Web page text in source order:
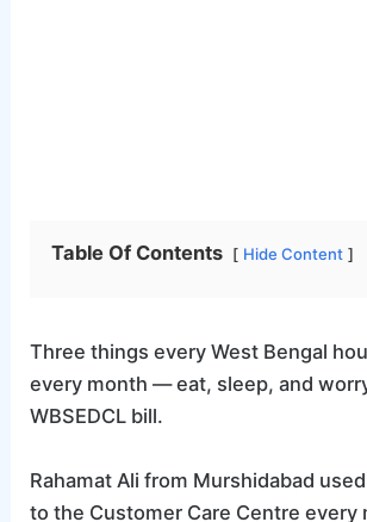
Table Of Contents Hide Content
Three things every West Bengal
every month — eat, sleep, and
WBSEDCL bill.
Rahamat Ali from Murshidabad
to the Customer Care Centre every